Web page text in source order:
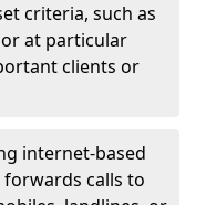
criteria, such as
at particular
clients or
internet-based
forwards calls to